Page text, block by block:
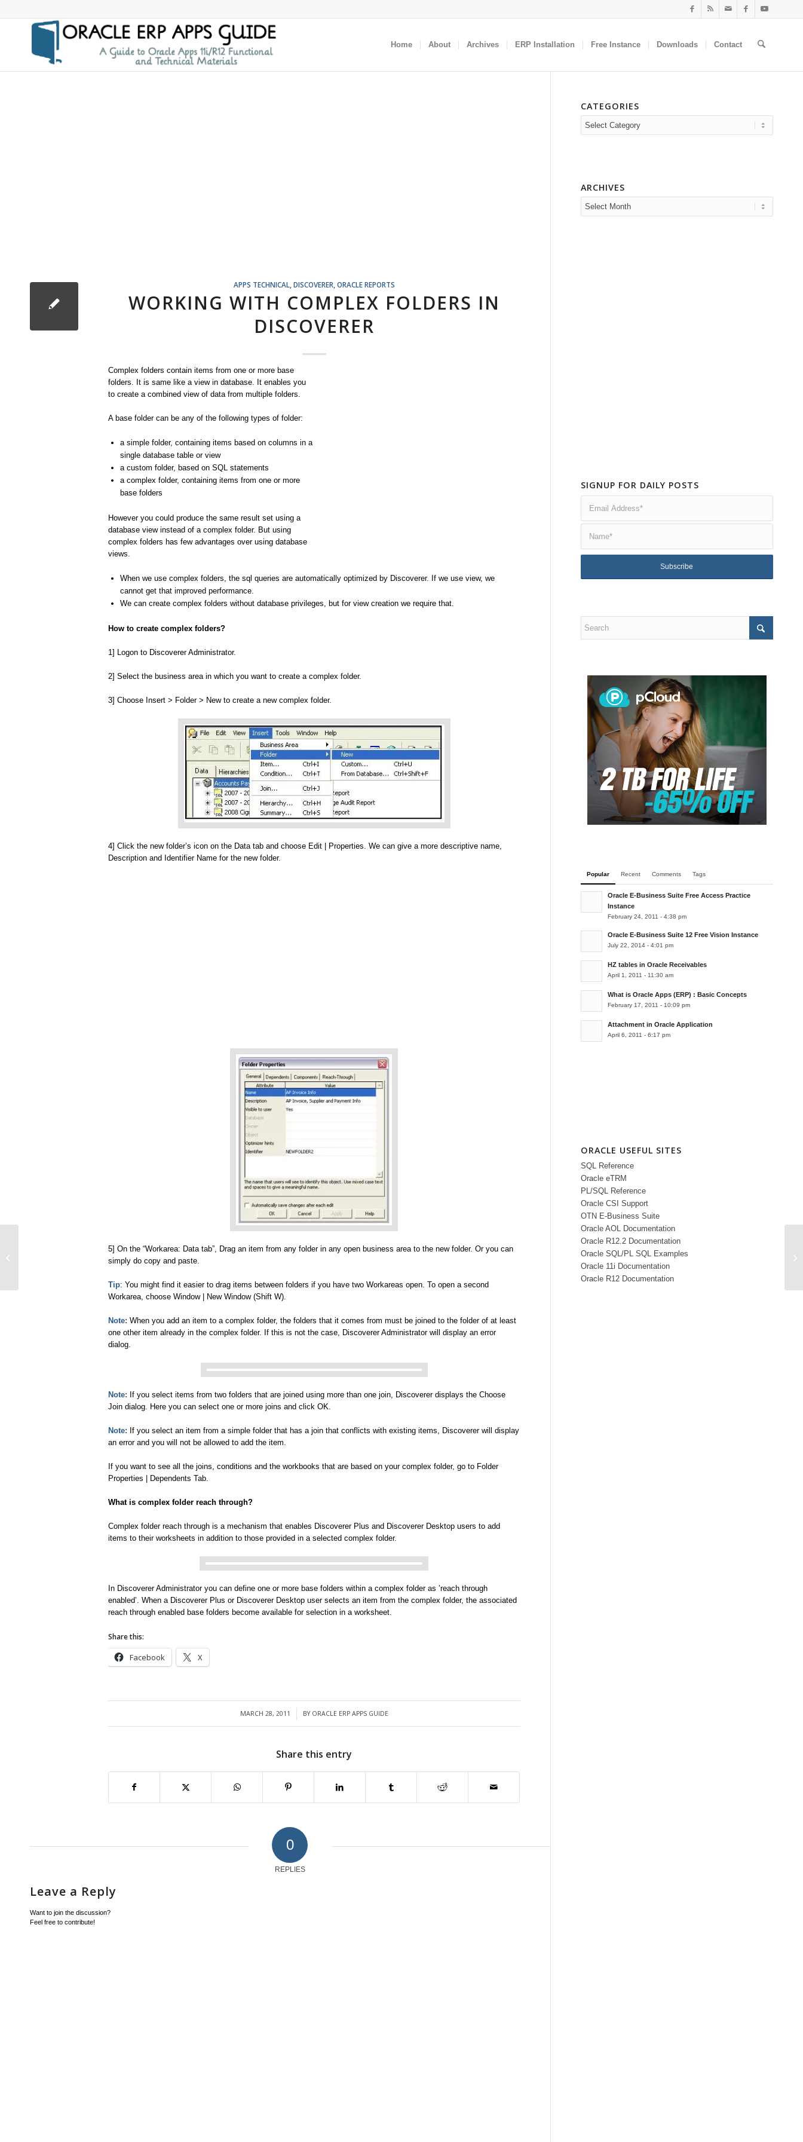
Home About Archives ERP Installation Free Instance Downloads Contact
APPS TECHNICAL, DISCOVERER ORACLE REPORTS
WORKING WITH COMPLEX FOLDERS IN
DISCOVERER
Complex folders contain items from one or more base
folders. It is same like a view in database. It enables you
to create a combined view of data from multiple folders.
A base folder can be any of the following types of folder:
a simple folder, containing items based on columns in a
single database table or view
a custom folder, based on SQL statements
a complex folder, containing items from one or more
base folders
However you could produce the same result set using a
database view instead of a complex folder. But using
complex folders has few advantages over using database
views.
When we use complex folders, the sql queries are automatically optimized by Discoverer. If we use view, we
cannot get that improved performance.
We can create complex folders without database privileges, but for view creation we require that.
How to create complex folders?
1] Logon to Discoverer Administrator.
2] Select the business area in which you want to create a complex folder.
3] Choose Insert > Folder > New to create a new complex folder.
4] Click the new folder’s icon on the Data tab and choose Edit | Properties. We can give a more descriptive name,
Description and Identifier Name for the new folder.
5] On the “Workarea: Data tab”, Drag an item from any folder in any open business area to the new folder. Or you can
simply do copy and paste.
Tip: You might find it easier to drag items between folders if you have two Workareas open. To open a second
Workarea, choose Window | New Window (Shift W).
Note: When you add an item to a complex folder, the folders that it comes from must be joined to the folder of at least
one other item already in the complex folder. If this is not the case, Discoverer Administrator will display an error
dialog.
Note: If you select items from two folders that are joined using more than one join, Discoverer displays the Choose
Join dialog. Here you can select one or more joins and click OK.
Note: If you select an item from a simple folder that has a join that conflicts with existing items, Discoverer will display
an error and you will not be allowed to add the item.
If you want to see all the joins, conditions and the workbooks that are based on your complex folder, go to Folder
Properties | Dependents Tab.
What is complex folder reach through?
Complex folder reach through is a mechanism that enables Discoverer Plus and Discoverer Desktop users to add
items to their worksheets in addition to those provided in a selected complex folder.
In Discoverer Administrator you can define one or more base folders within a complex folder as ’reach through
enabled’. When a Discoverer Plus or Discoverer Desktop user selects an item from the complex folder, the associated
reach through enabled base folders become available for selection in a worksheet.
Share this:
Facebook X
MARCH 28, 2011
/ BY ORACLE ERP APPS GUIDE
Share this entry
0
REPLIES
Leave a Reply
Want to join the discussion?
Feel free to contribute!
CATEGORIES
Categories
ARCHIVES
SIGNUP FOR DAILY POSTS
Popular Recent Comments Tags
Oracle E-Business Suite Free Access Practice
Instance
February 24, 2011 - 4:38 pm
Oracle E-Business Suite 12 Free Vision Instance
July 22, 2014 - 4:01 pm
HZ tables in Oracle Receivables
April 1, 2011 - 11:30 am
What is Oracle Apps (ERP) : Basic Concepts
February 17, 2011 - 10:09 pm
Attachment in Oracle Application
April 6, 2011 - 6:17 pm
ORACLE USEFUL SITES
SQL Reference
Oracle eTRM
PL/SQL Reference
Oracle CSI Support
OTN E-Business Suite
Oracle AOL Documentation
Oracle R12.2 Documentation
Oracle SQL/PL SQL Examples
Oracle 11i Documentation
Oracle R12 Documentation
Oracle Discoverer Basics